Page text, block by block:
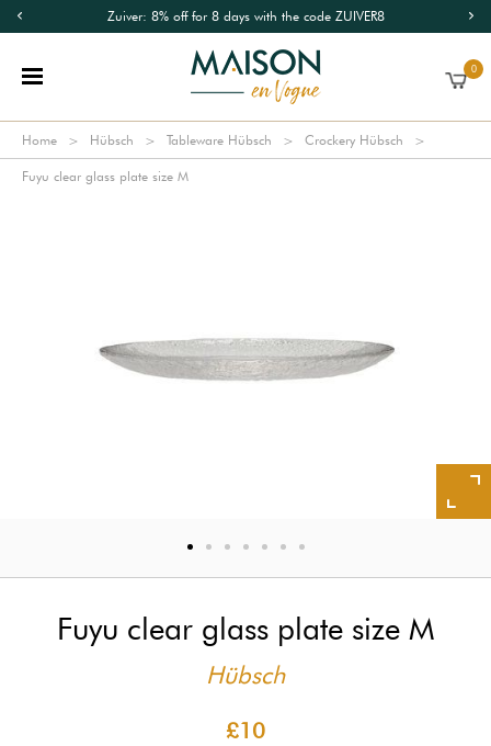
Zuiver: 8% off for 8 days with the code ZUIVER8
0
Home Hübsch Tableware Hübsch Crockery Hübsch
Fuyu clear glass plate size M
Fuyu clear glass plate size M
Hübsch
£10